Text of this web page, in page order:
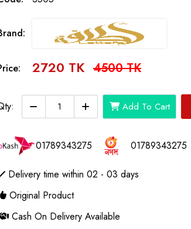
2720 TK 4500 TK
Add To Cart
01789343275 01789343275
Delivery time within 02 - 03 days
Original Product
Cash On Delivery Available